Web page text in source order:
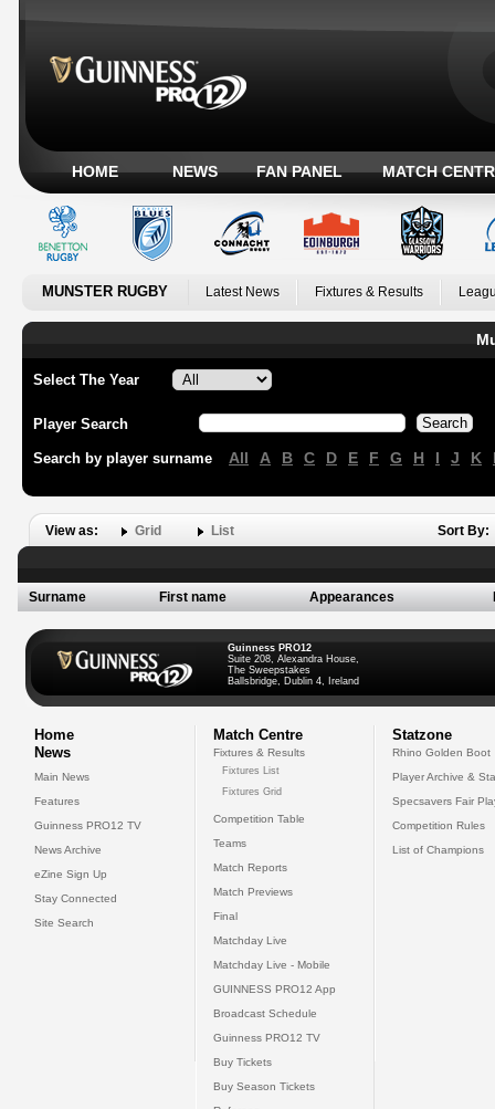
HOME NEWS FAN PANEL MATCH
MUNSTER RUGBY Latest News Fixtures & Results
Select The Year
Player Search
Search by player surname All A B C D E F G H I J K
View as: Grid List Sort By:
Surname First name Appearances
Guinness PRO12
Suite 208, Alexandra House,
The Sweepstakes
Ballsbridge, Dublin 4, Ireland
Home
News
Main News
Features
Guinness PRO12 TV
News Archive
eZine Sign Up
Stay Connected
Site Search
Match Centre
Fixtures & Results
Fixtures List
Fixtures Grid
Competition Table
Teams
Match Reports
Match Previews
Final
Matchday Live
Matchday Live - Mobile
GUINNESS PRO12 App
Broadcast Schedule
Guinness PRO12 TV
Buy Tickets
Buy Season Tickets
Statzone
Rhino Golden Boot
Player Archive &
Specsavers Fair
Competition Rules
List of Champions